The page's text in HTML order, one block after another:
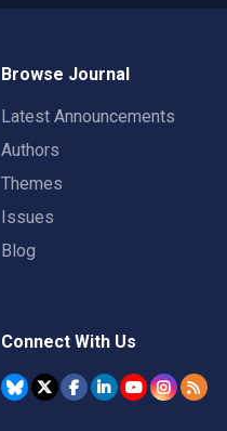
Browse Journal
Latest Announcements
Authors
Themes
Issues
Blog
Connect With Us